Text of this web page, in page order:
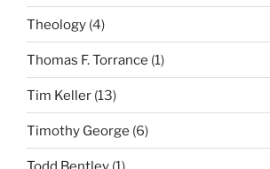
Theology (4)
Thomas F. Torrance (1)
Tim Keller (13)
Timothy George (6)